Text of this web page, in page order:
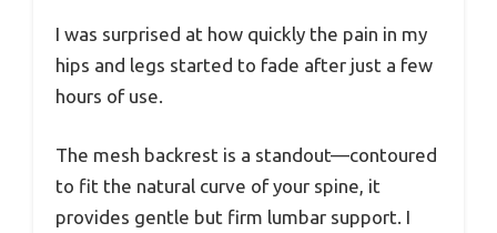
I was surprised at how quickly the pain in my
hips and legs started to fade after just a few
hours of use.
The mesh backrest is a standout—contoured
to fit the natural curve of your spine, it
provides gentle but firm lumbar support. I